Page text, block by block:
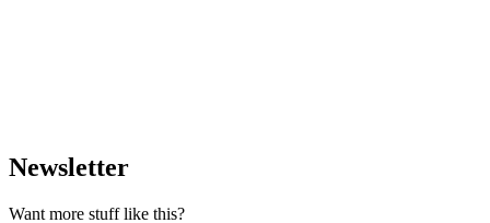
Newsletter
Want more stuff like this?